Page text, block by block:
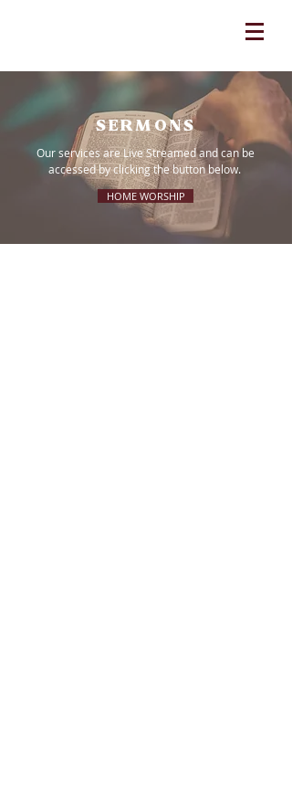
SERMONS
Our services are Live Streamed and can be
accessed by clicking the button below.
HOME WORSHIP